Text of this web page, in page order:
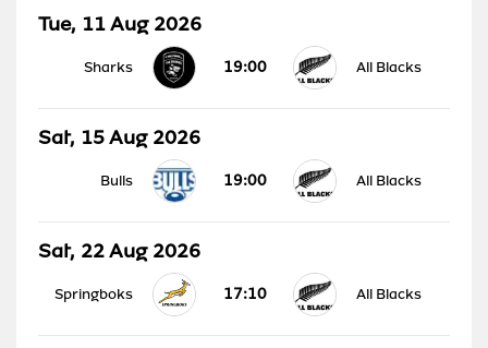
Tue, 11 Aug 2026
Sharks 19:00 All Blacks
Sat, 15 Aug 2026
Bulls 19:00 All Blacks
Sat, 22 Aug 2026
Springboks 17:10 All Blacks